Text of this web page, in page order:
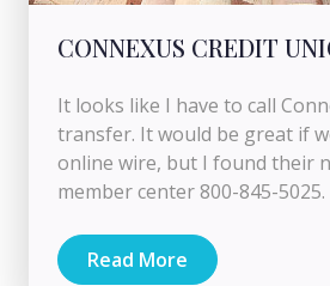
CONNEXUS CREDIT
It looks like I have to call
transfer. It would be great if
online wire, but I found their
member center 800-845-5025.
Read More